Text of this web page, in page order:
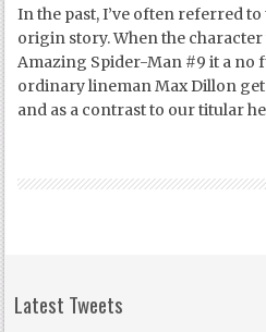
In the past, I’ve often referred
origin story. When the
Amazing Spider-Man #9 it a no
ordinary lineman Max Dillon
and as a contrast to our titular
Latest Tweets